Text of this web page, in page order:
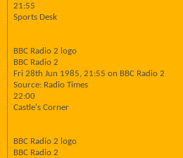
21:55
Sports Desk
BBC Radio 2 logo
BBC Radio 2
Fri 28th Jun 1985, 21:55 on BBC Radio 2
Source: Radio Times
22:00
Castle's Corner
BBC Radio 2 logo
BBC Radio 2